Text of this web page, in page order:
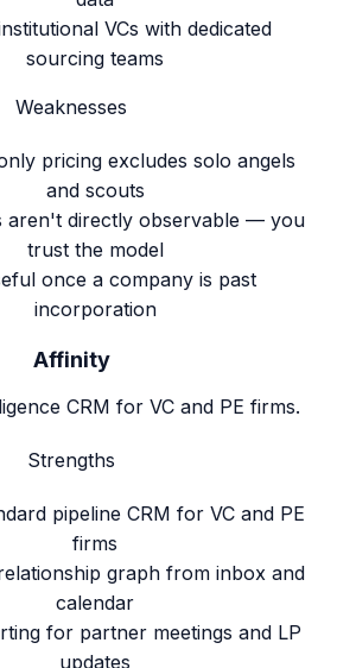
VCs with dedicated
sourcing teams
Weaknesses
pricing excludes solo angels
and scouts
aren't directly observable — you
trust the model
once a company is past
incorporation
Affinity
CRM for VC and PE firms.
Strengths
pipeline CRM for VC and PE
firms
graph from inbox and
calendar
for partner meetings and LP
updates